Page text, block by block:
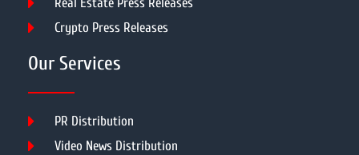
Crypto Press Releases
Our Services
PR Distribution
Video News Distribution